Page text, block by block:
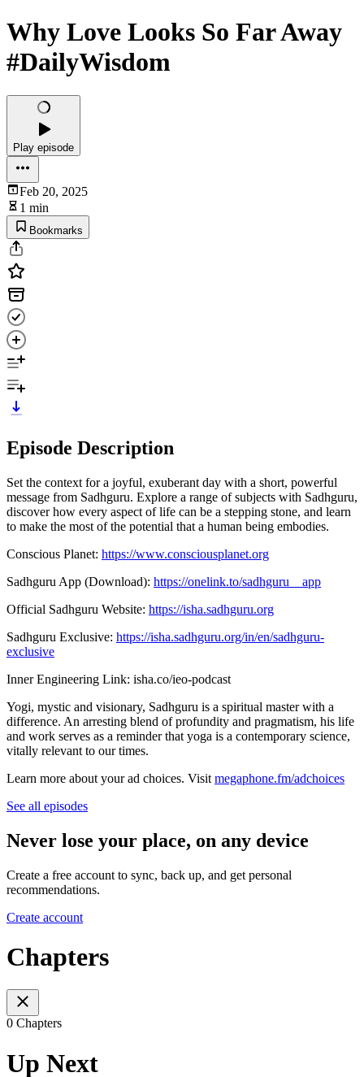
Why Love Looks So Far Away
#DailyWisdom
Play episode
Feb 20, 2025
1 min
Bookmarks
Episode Description
Set the context for a joyful, exuberant day with a short, powerful
message from Sadhguru. Explore a range of subjects with Sadhguru,
discover how every aspect of life can be a stepping stone, and learn
to make the most of the potential that a human being embodies.
Conscious Planet: https://www.consciousplanet.org
Sadhguru App (Download): https://onelink.to/sadhguru__app
Official Sadhguru Website: https://isha.sadhguru.org
Sadhguru Exclusive: https://isha.sadhguru.org/in/en/sadhguru-
exclusive
Inner Engineering Link: isha.co/ieo-podcast
Yogi, mystic and visionary, Sadhguru is a spiritual master with a
difference. An arresting blend of profundity and pragmatism, his life
and work serves as a reminder that yoga is a contemporary science,
vitally relevant to our times.
Learn more about your ad choices. Visit megaphone.fm/adchoices
See all episodes
Never lose your place, on any device
Create a free account to sync, back up, and get personal
recommendations.
Create account
Chapters
0 Chapters
Up Next